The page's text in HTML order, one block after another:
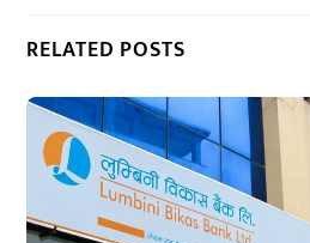
RELATED POSTS